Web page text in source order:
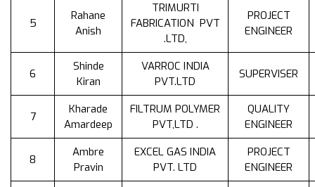
5
Rahane
Anish
TRIMURTI
FABRICATION PVT
.LTD,
PROJECT
ENGINEER
6
Shinde
Kiran
VARROC INDIA
PVT.LTD
SUPERVISER
7
Kharade
Amardeep
FILTRUM POLYMER
PVT,LTD .
QUALITY
ENGINEER
8
Ambre
Pravin
EXCEL GAS INDIA
PVT. LTD
PROJECT
ENGINEER